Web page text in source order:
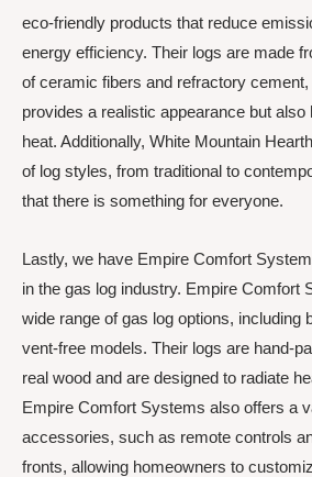
eco-friendly products that reduce
energy efficiency. Their logs are made
of ceramic fibers and refractory
provides a realistic appearance but also
heat. Additionally, White Mountain
of log styles, from traditional to
that there is something for everyone.
Lastly, we have Empire Comfort
in the gas log industry. Empire Comfort
wide range of gas log options, including
vent-free models. Their logs are hand-
real wood and are designed to radiate
Empire Comfort Systems also offers a
accessories, such as remote controls
fronts, allowing homeowners to